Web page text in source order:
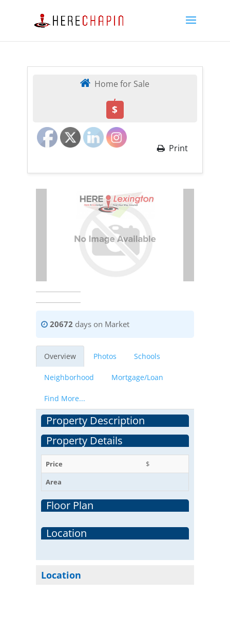
Home for Sale
,
$
Print
20672 days on Market
Overview Photos Schools
Neighborhood Mortgage/Loan
Find More...
Property Description
Property Details
Price
$
Area
Floor Plan
Location
Location